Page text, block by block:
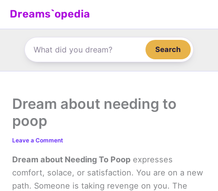
Dreams`opedia
Search
Dream about needing to
poop
Leave a Comment
Dream about Needing To Poop expresses
comfort, solace, or satisfaction. You are on a new
path. Someone is taking revenge on you. The